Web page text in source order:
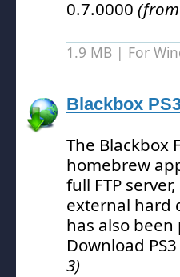
0.7.0000
1.9 MB | For
Blackbox
The Blackbox
homebrew
full FTP
external hard
has also
Download
3)